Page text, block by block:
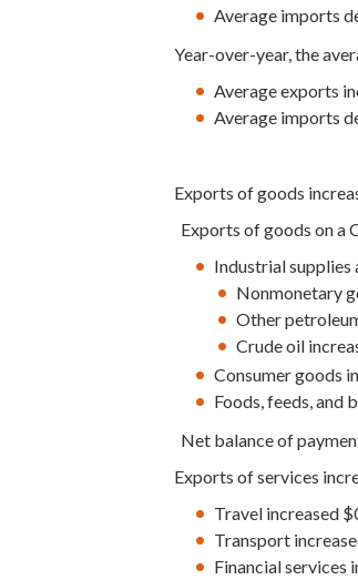
Average imports
Year-over-year, the
Average exports
Average imports
Exports of goods
Exports of goods on a
Industrial supplies
Nonmonetary
Other
Crude oil
Consumer goods
Foods, feeds, and
Net balance of
Exports of services
Travel increased
Transport
Financial services